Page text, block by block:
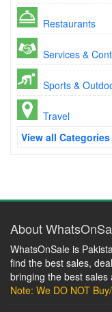
Restaurants
Services &
Sports &
Travel
View all Categories
About
WhatsOnSale is
find the best sales,
bringing the best sales
Note: We DO NOT